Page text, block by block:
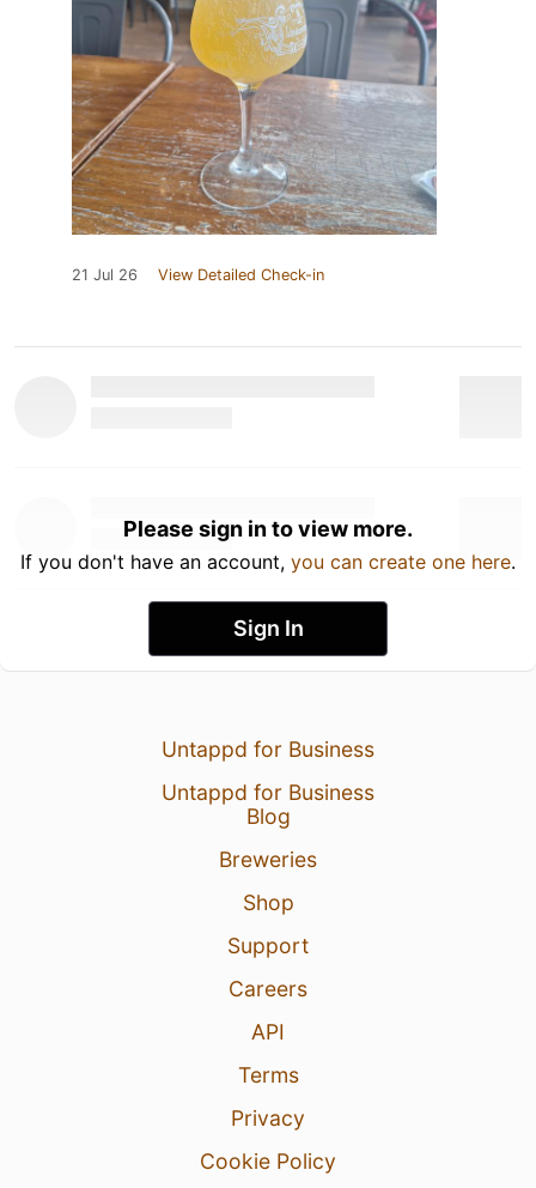
21 Jul 26 View Detailed Check-in
Please sign in to view more.
If you don't have an account, you can create one here.
Sign In
Untappd for Business
Untappd for Business
Blog
Breweries
Shop
Support
Careers
API
Terms
Privacy
Cookie Policy